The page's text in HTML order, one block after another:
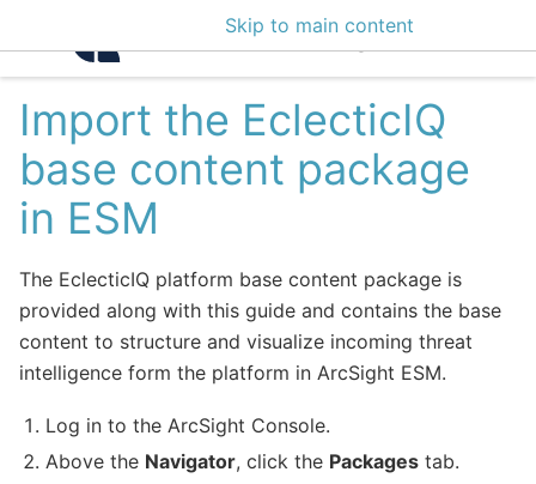
Skip to main content
Intelligence Center
Import the EclecticIQ
base content package
in ESM
The EclecticIQ platform base content package is
provided along with this guide and contains the base
content to structure and visualize incoming threat
intelligence form the platform in ArcSight ESM.
Log in to the ArcSight Console.
Above the Navigator, click the Packages tab.